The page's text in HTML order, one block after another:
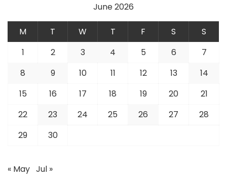
June 2026
M T W T F S
S
1
2 3 4 5 6
7
8
9 10 11 12 13
14
15
16 17 18 19 20
21
22
23 24 25 26 27
28
29
30
« May Jul »